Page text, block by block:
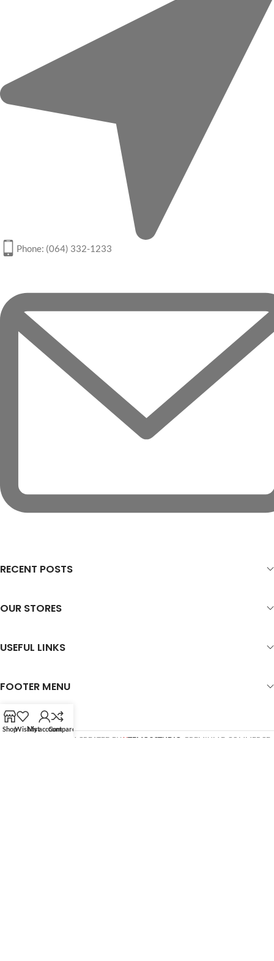
Phone: (064) 332-1233
RECENT POSTS
OUR STORES
USEFUL LINKS
FOOTER MENU
© 2026 CREATED BYXTEMOS STUDIO . PREMIUM E-COMMERCE
ShopWishlistMy accountCompare